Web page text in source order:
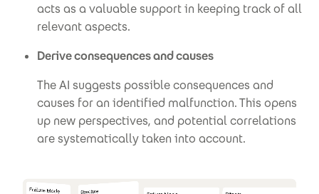
acts as a valuable support in keeping track of all
relevant aspects.
Derive consequences and causes
The AI suggests possible consequences and
causes for an identified malfunction. This opens
up new perspectives, and potential correlations
are systematically taken into account.